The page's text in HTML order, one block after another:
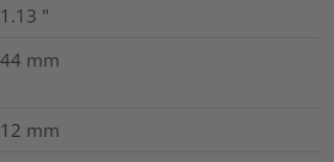
1.13 "
44 mm
12 mm